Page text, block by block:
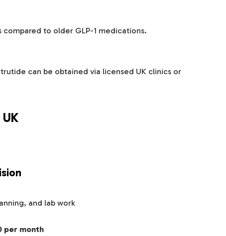
to older GLP-1 medications.
can be obtained via licensed UK clinics or
and lab work
per month